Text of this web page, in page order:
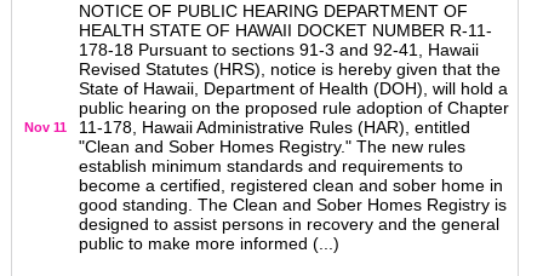
Nov 11
NOTICE OF PUBLIC HEARING DEPARTMENT OF
HEALTH STATE OF HAWAII DOCKET NUMBER R-11-
178-18 Pursuant to sections 91-3 and 92-41, Hawaii
Revised Statutes (HRS), notice is hereby given that the
State of Hawaii, Department of Health (DOH), will hold a
public hearing on the proposed rule adoption of Chapter
11-178, Hawaii Administrative Rules (HAR), entitled
"Clean and Sober Homes Registry." The new rules
establish minimum standards and requirements to
become a certified, registered clean and sober home in
good standing. The Clean and Sober Homes Registry is
designed to assist persons in recovery and the general
public to make more informed (...)